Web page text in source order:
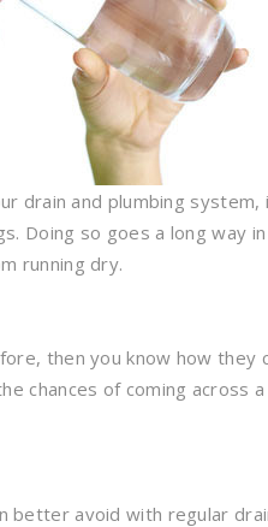
drain and plumbing
Doing so goes a long way
running dry.
then you know how they
chances of coming across
better avoid with regular